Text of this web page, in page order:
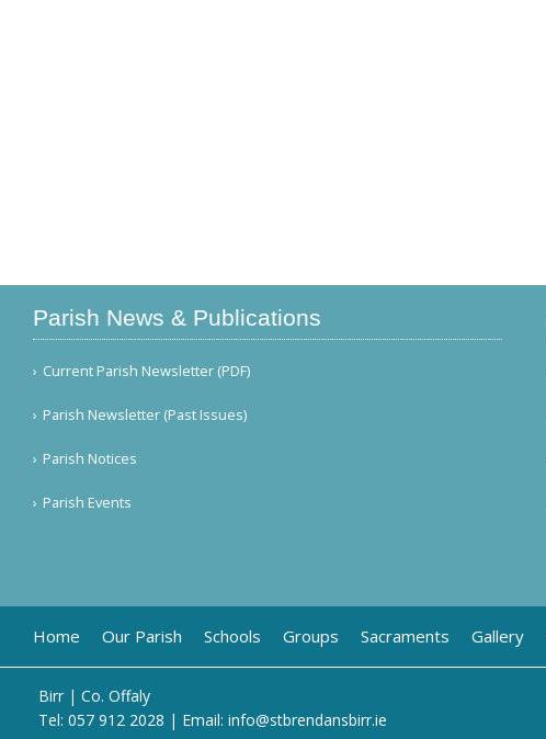
Parish News & Publications
Current Parish Newsletter (PDF)
Parish Newsletter (Past Issues)
Parish Notices
Parish Events
Home Our Parish Schools Groups Sacraments Gallery
Birr | Co. Offaly
Tel: 057 912 2028 | Email: info@stbrendansbirr.ie